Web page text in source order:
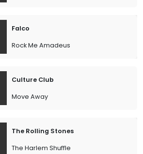
Falco
Rock Me Amadeus
Culture Club
Move Away
The Rolling Stones
The Harlem Shuffle